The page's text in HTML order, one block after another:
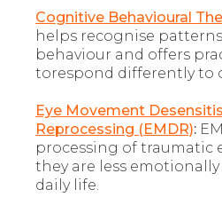
Cognitive Behavioural
helps recognise
behaviour and offers
torespond differently to
Eye Movement
Reprocessing (EMDR):
processing of traumatic
they are less
daily life.